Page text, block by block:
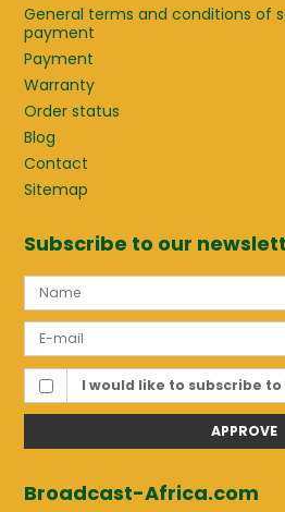
General terms and conditions of
payment
Payment
Warranty
Order status
Blog
Contact
Sitemap
Subscribe to our
I would like to subscribe
APPROVE
Broadcast-Africa.com